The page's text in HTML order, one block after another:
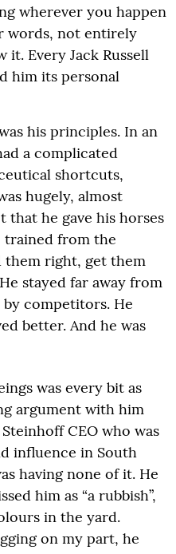
wherever you happen
words, not entirely
Every Jack Russell
him its personal
his principles. In an
a complicated
shortcuts,
hugely, almost
he gave his horses
trained from the
them right, get them
stayed far away from
competitors. He
better. And he was
was every bit as
argument with him
CEO who was
influence in South
having none of it. He
him as “a rubbish”,
in the yard.
on my part, he